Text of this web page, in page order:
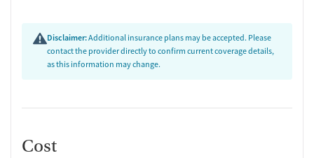
Disclaimer:Additional insurance plans may be accepted. Please
contact the provider directly to confirm current coverage details,
as this information may change.
Cost